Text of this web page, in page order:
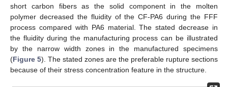
short carbon fibers as the solid component in the molten
polymer decreased the fluidity of the CF-PA6 during the FFF
process compared with PA6 material. The stated decrease in
the fluidity during the manufacturing process can be illustrated
by the narrow width zones in the manufactured specimens
(Figure 5). The stated zones are the preferable rupture sections
because of their stress concentration feature in the structure.